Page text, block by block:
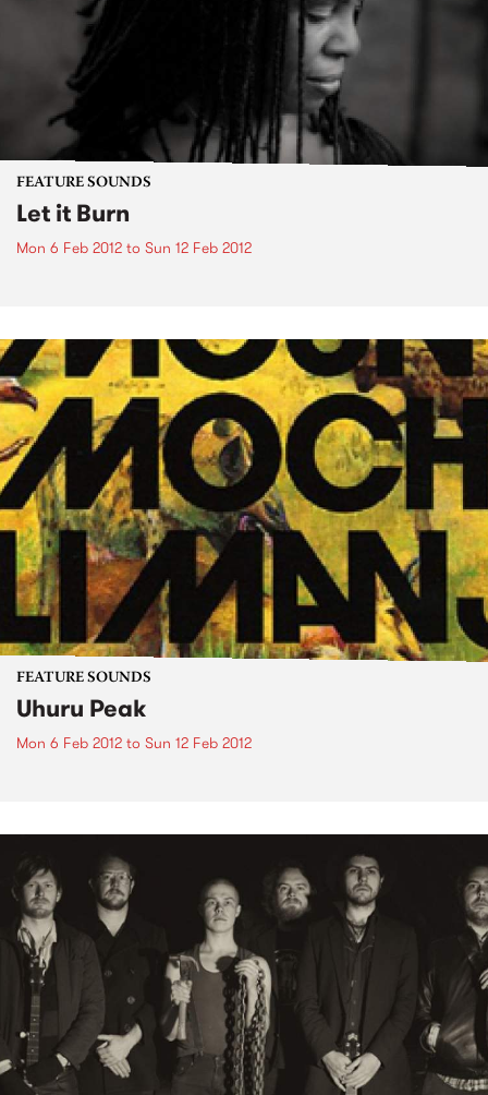
FEATURE SOUNDS
Let it Burn
Mon 6 Feb 2012 to Sun 12 Feb 2012
FEATURE SOUNDS
Uhuru Peak
Mon 6 Feb 2012 to Sun 12 Feb 2012